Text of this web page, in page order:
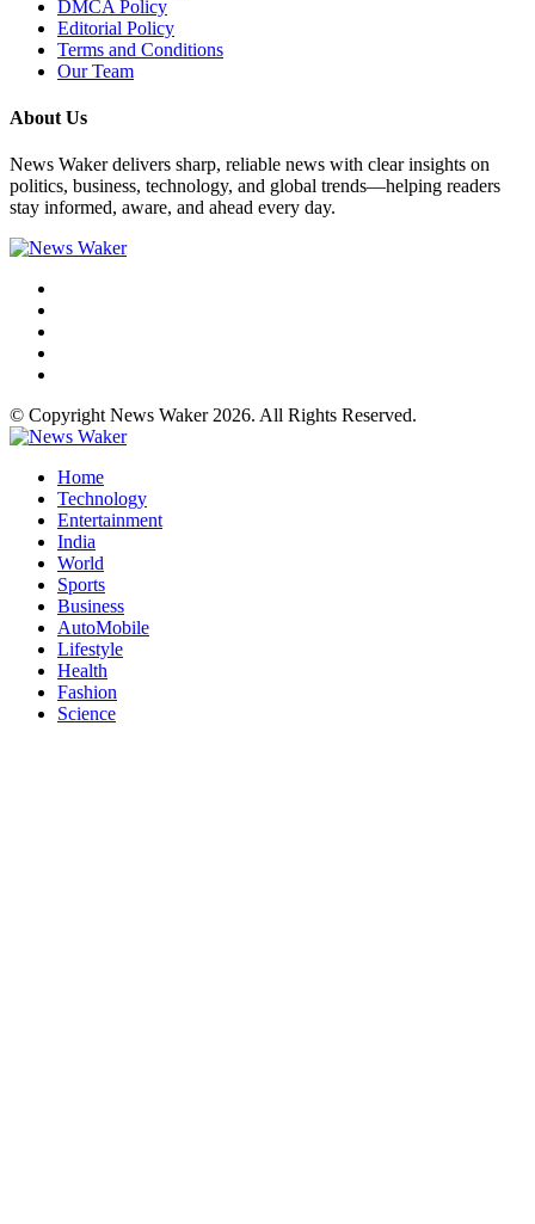
DMCA Policy
Editorial Policy
Terms and Conditions
Our Team
About Us
News Waker delivers sharp, reliable news with clear insights on
politics, business, technology, and global trends—helping readers
stay informed, aware, and ahead every day.
© Copyright News Waker 2026. All Rights Reserved.
Home
Technology
Entertainment
India
World
Sports
Business
AutoMobile
Lifestyle
Health
Fashion
Science